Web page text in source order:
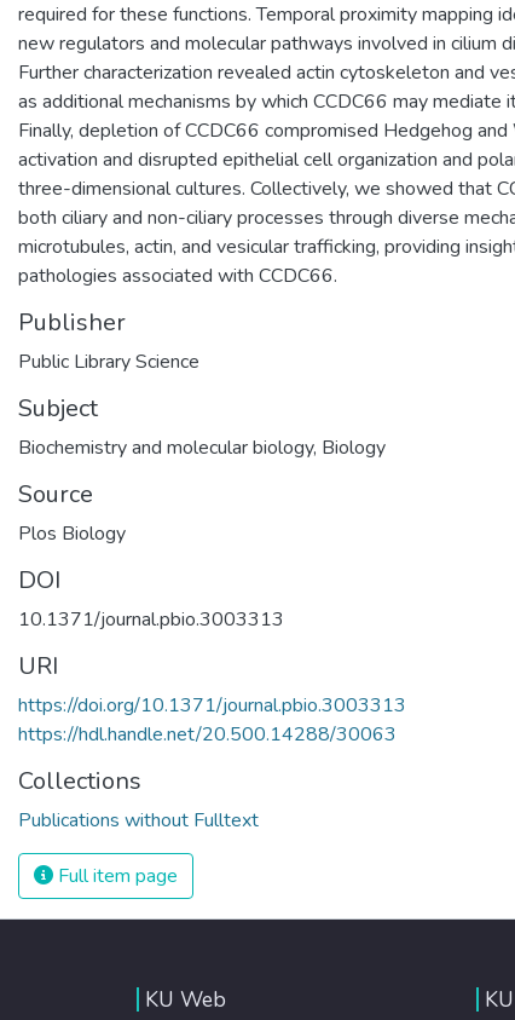
required for these functions. Temporal proximity mapping
new regulators and molecular pathways involved in cilium
Further characterization revealed actin cytoskeleton and
as additional mechanisms by which CCDC66 may mediate
Finally, depletion of CCDC66 compromised Hedgehog
activation and disrupted epithelial cell organization and
three-dimensional cultures. Collectively, we showed that
both ciliary and non-ciliary processes through diverse
microtubules, actin, and vesicular trafficking, providing
pathologies associated with CCDC66.
Publisher
Public Library Science
Subject
Biochemistry and molecular biology, Biology
Source
Plos Biology
DOI
10.1371/journal.pbio.3003313
URI
https://doi.org/10.1371/journal.pbio.3003313
https://hdl.handle.net/20.500.14288/30063
Collections
Publications without Fulltext
Full item page
KU Web